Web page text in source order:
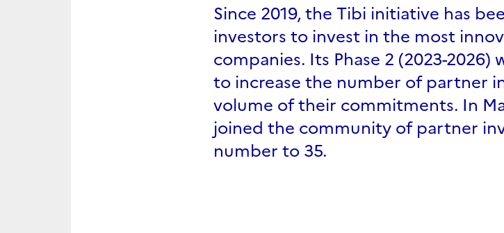
Since 2019, the Tibi initiative has
investors to invest in the most
companies. Its Phase 2 (2023-2026)
to increase the number of partner
volume of their commitments. In
joined the community of partner
number to 35.